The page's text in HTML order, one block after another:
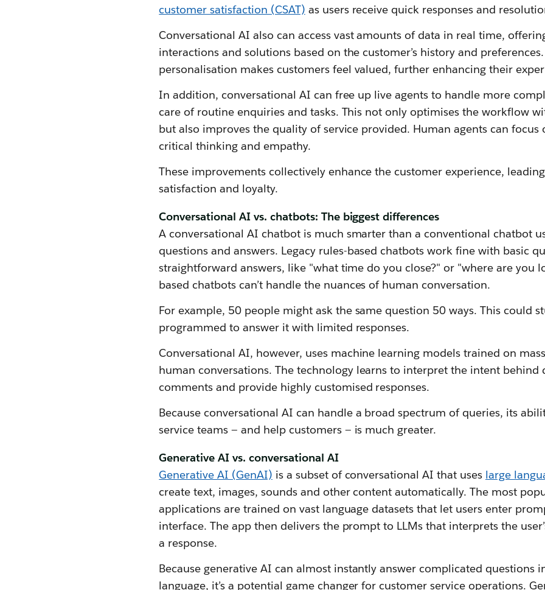
customer satisfaction (CSAT) as users receive quick responses and
Conversational AI also can access vast amounts of data in real time,
interactions and solutions based on the customer’s history and
personalisation makes customers feel valued, further enhancing their
In addition, conversational AI can free up live agents to handle more
care of routine enquiries and tasks. This not only optimises the workflow
but also improves the quality of service provided. Human agents can focus
critical thinking and empathy.
These improvements collectively enhance the customer experience,
satisfaction and loyalty.
Conversational AI vs. chatbots: The biggest differences
A conversational AI chatbot is much smarter than a conventional chatbot
questions and answers. Legacy rules-based chatbots work fine with basic
straightforward answers, like "what time do you close?" or "where are you
based chatbots can’t handle the nuances of human conversation.
For example, 50 people might ask the same question 50 ways. This could
programmed to answer it with limited responses.
Conversational AI, however, uses machine learning models trained on
human conversations. The technology learns to interpret the intent behind
comments and provide highly customised responses.
Because conversational AI can handle a broad spectrum of queries, its
service teams — and help customers — is much greater.
Generative AI vs. conversational AI
Generative AI (GenAI) is a subset of conversational AI that uses large
create text, images, sounds and other content automatically. The most
applications are trained on vast language datasets that let users enter
interface. The app then delivers the prompt to LLMs that interprets the
a response.
Because generative AI can almost instantly answer complicated questions
language, it’s a potential game changer for customer service operations.